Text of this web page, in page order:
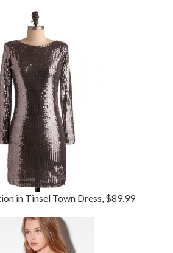
in Tinsel Town Dress, $89.99